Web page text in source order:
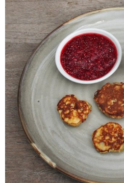
Health Info
Videos
‘Trickey’ Nutrition Questions
Healthy Living
Let Food be thy Medicine
Contact
Recipes